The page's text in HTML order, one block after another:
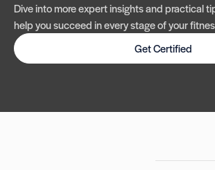
Dive into more expert insights and practical
help you succeed in every stage of your
Get Certified